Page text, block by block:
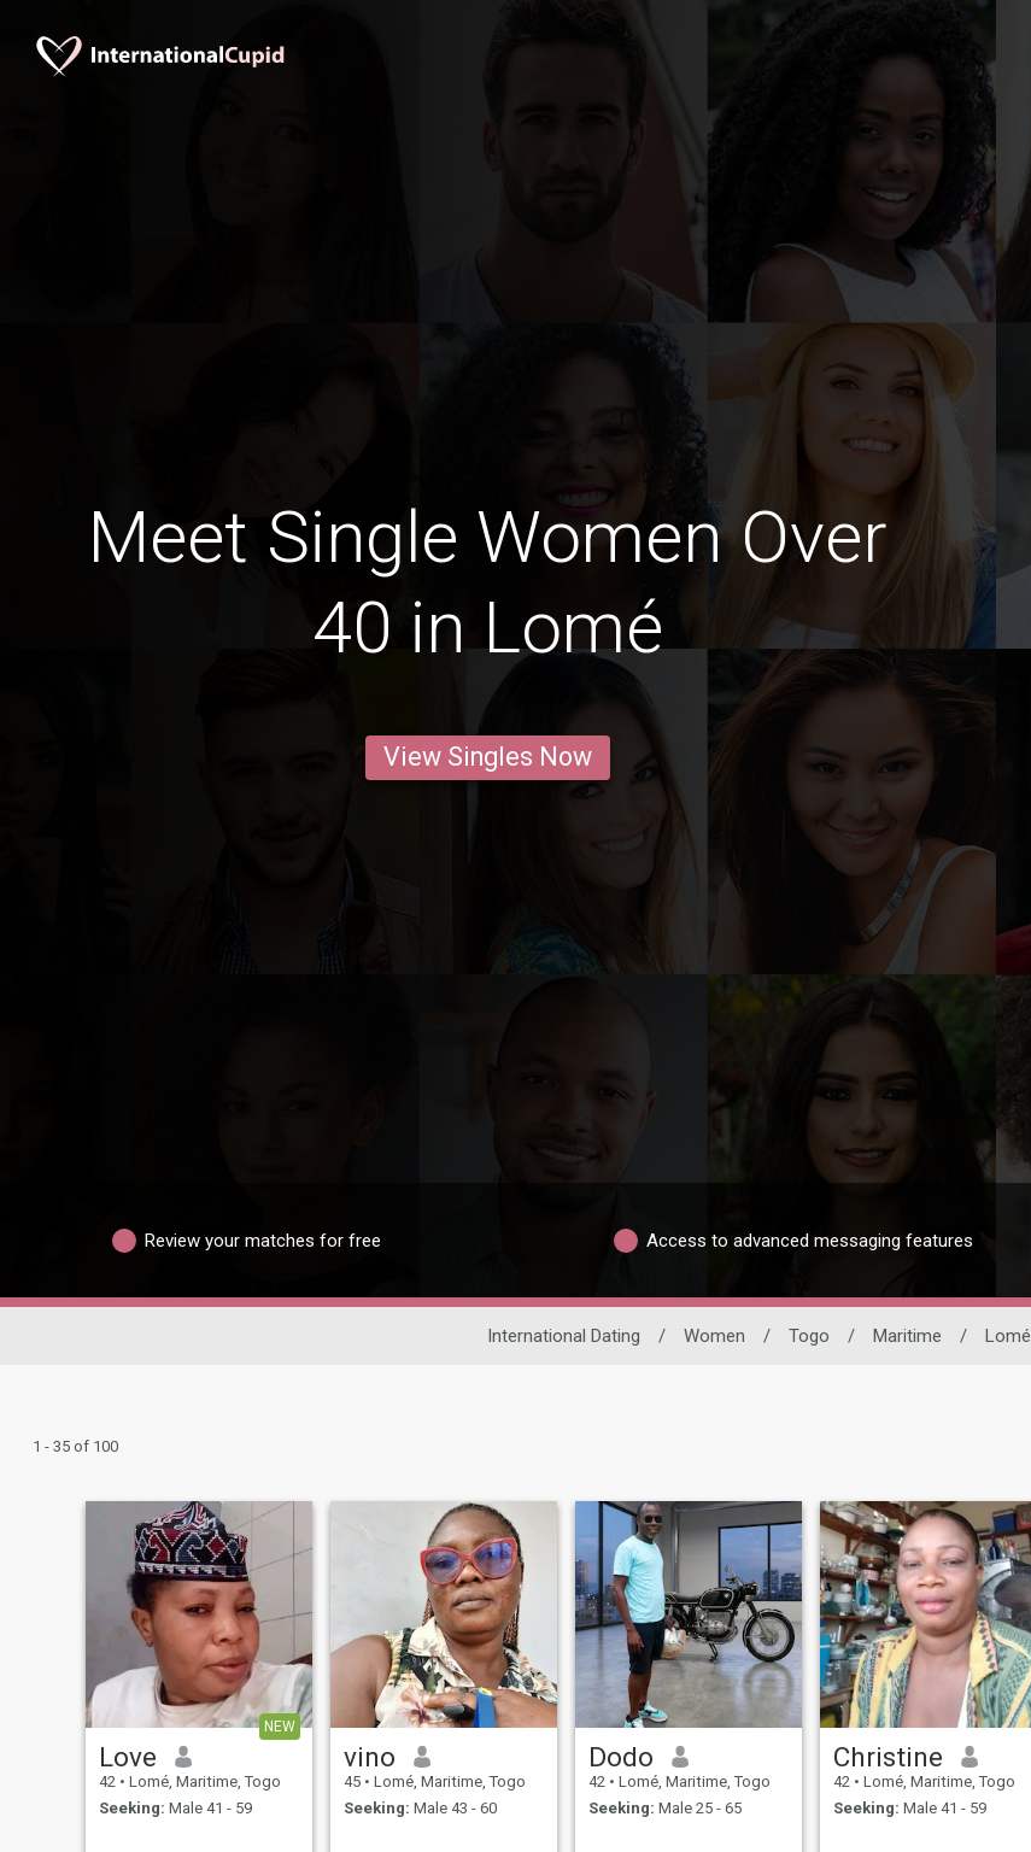
Meet Single Women Over
40 in Lomé
View Singles Now
Review your matches for free Access to advanced messaging features
International Dating / Women / Togo / Maritime / Lomé
1 - 35 of 100
NEW
Love
42 • Lomé, Maritime, Togo
Seeking: Male 41 - 59
vino
45 • Lomé, Maritime, Togo
Seeking: Male 43 - 60
Dodo
42 • Lomé, Maritime, Togo
Seeking: Male 25 - 65
Christine
42 • Lomé, Maritime, Togo
Seeking: Male 41 - 59